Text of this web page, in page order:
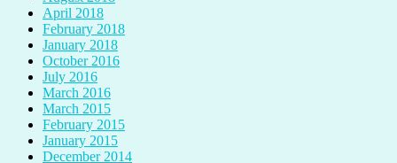
April 2018
February 2018
January 2018
October 2016
July 2016
March 2016
March 2015
February 2015
January 2015
December 2014